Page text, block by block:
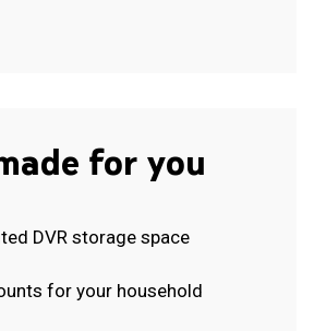
for you
DVR storage space
for your household